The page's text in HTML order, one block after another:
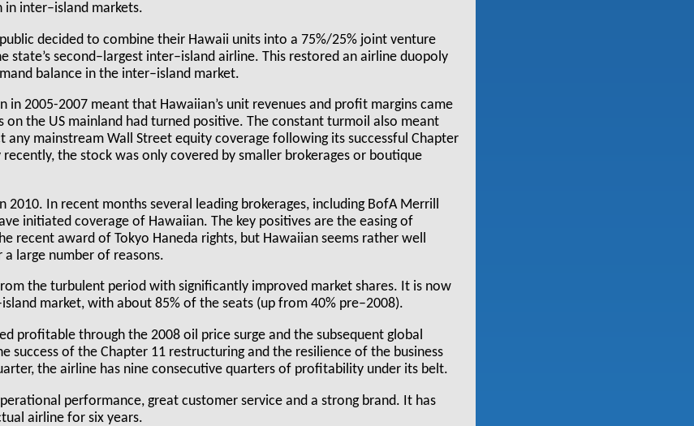
inter–island markets.
decided to combine their Hawaii units into a 75%/25% joint venture
state’s second–largest inter–island airline. This restored an airline duopoly
balance in the inter–island market.
in 2005-2007 meant that Hawaiian’s unit revenues and profit margins came
on the US mainland had turned positive. The constant turmoil also meant
mainstream Wall Street equity coverage following its successful Chapter
the stock was only covered by smaller brokerages or boutique
2010. In recent months several leading brokerages, including BofA Merrill
initiated coverage of Hawaiian. The key positives are the easing of
recent award of Tokyo Haneda rights, but Hawaiian seems rather well
large number of reasons.
the turbulent period with significantly improved market shares. It is now
market, with about 85% of the seats (up from 40% pre–2008).
profitable through the 2008 oil price surge and the subsequent global
success of the Chapter 11 restructuring and the resilience of the business
the airline has nine consecutive quarters of profitability under its belt.
performance, great customer service and a strong brand. It has
airline for six years.